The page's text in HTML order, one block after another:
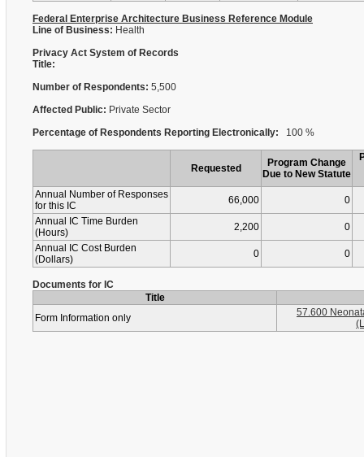
Federal Enterprise Architecture Business Reference Module
Line of Business: Health
Privacy Act System of Records
Title:
Number of Respondents: 5,500
Affected Public: Private Sector
Percentage of Respondents Reporting Electronically: 100 %
Requested
Program Change
Due to New Statute
Annual Number of Responses
for this IC
66,000
0
Annual IC Time Burden
(Hours)
2,200
0
Annual IC Cost Burden
(Dollars)
0 0
Documents for IC
Title
Form Information only
57.600